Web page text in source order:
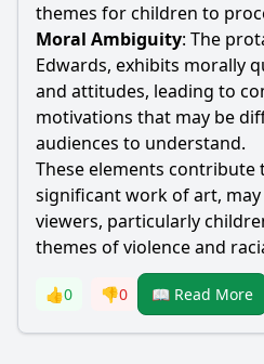
themes for children to
Moral Ambiguity: The
Edwards, exhibits morally
and attitudes, leading to
motivations that may be
audiences to understand.
These elements contribute
significant work of art,
viewers, particularly
themes of violence and
👍0 👎0 📖 Read More